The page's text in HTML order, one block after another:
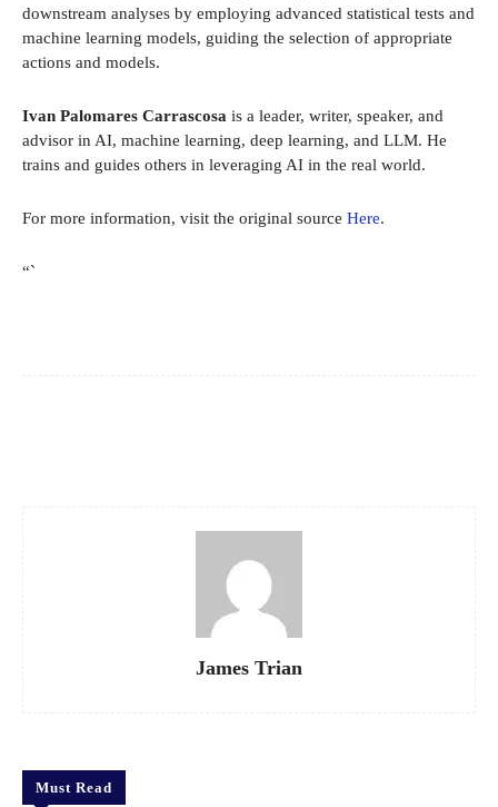
downstream analyses by employing advanced statistical tests and
machine learning models, guiding the selection of appropriate
actions and models.
Ivan Palomares Carrascosa is a leader, writer, speaker, and
advisor in AI, machine learning, deep learning, and LLM. He
trains and guides others in leveraging AI in the real world.
For more information, visit the original source Here.
“`
James Trian
Must Read